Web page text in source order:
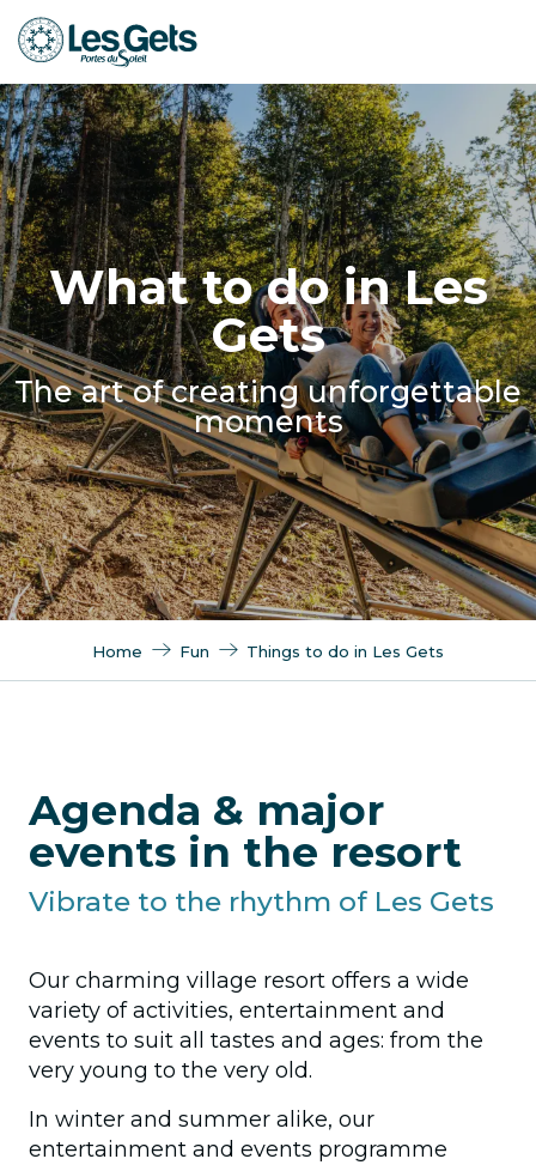
Aller
au
principal
What to do in Les
Gets
The art of creating unforgettable
moments
Home Fun Things to do in Les Gets
Agenda & major
events in the resort
Vibrate to the rhythm of Les Gets
Our charming village resort offers a wide
variety of activities, entertainment and
events to suit all tastes and ages: from the
very young to the very old.
In winter and summer alike, our
entertainment and events programme